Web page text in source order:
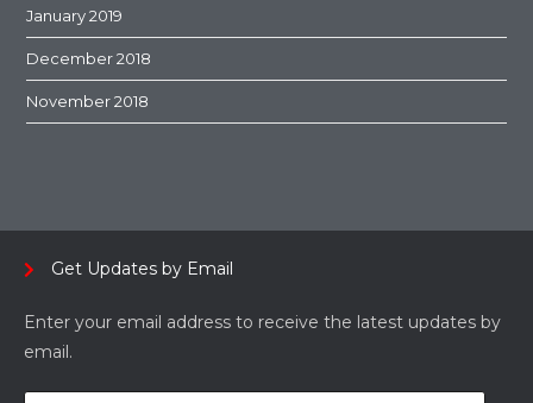
January 2019
December 2018
November 2018
Get Updates by Email
Enter your email address to receive the latest updates by
email.